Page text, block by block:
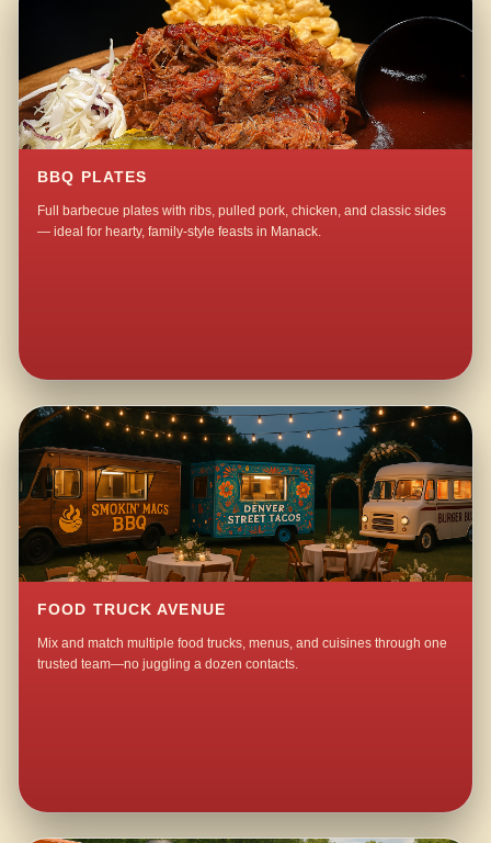
BBQ PLATES
Full barbecue plates with ribs, pulled pork, chicken, and classic sides
— ideal for hearty, family-style feasts in Manack.
FOOD TRUCK AVENUE
Mix and match multiple food trucks, menus, and cuisines through one
trusted team—no juggling a dozen contacts.